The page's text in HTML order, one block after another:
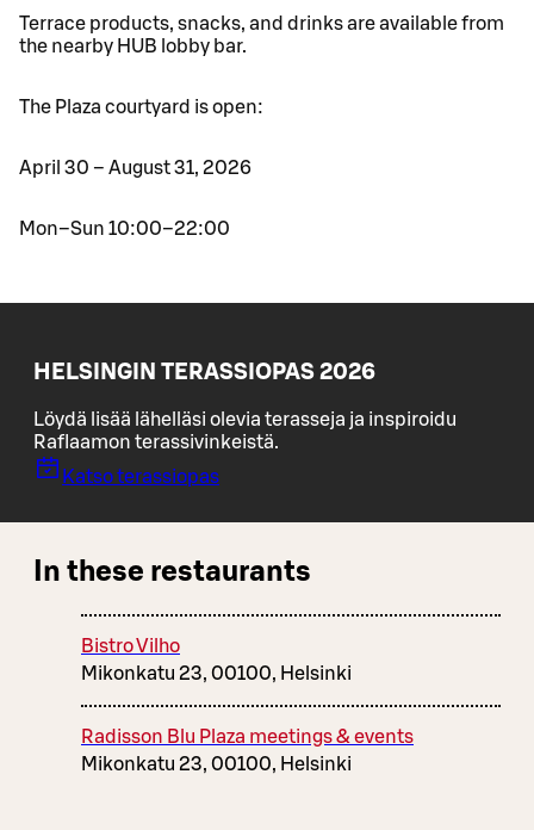
Terrace products, snacks, and drinks are available from
the nearby HUB lobby bar.
The Plaza courtyard is open:
April 30 – August 31, 2026
Mon–Sun 10:00–22:00
HELSINGIN TERASSIOPAS 2026
Löydä lisää lähelläsi olevia terasseja ja inspiroidu
Raflaamon terassivinkeistä.
Katso terassiopas
In these restaurants
Bistro Vilho
Mikonkatu 23, 00100, Helsinki
Radisson Blu Plaza meetings & events
Mikonkatu 23, 00100, Helsinki